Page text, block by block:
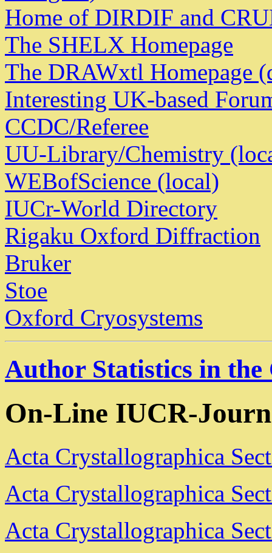
Home of DIRDIF and
The SHELX Homepage
The DRAWxtl Homepage
Interesting UK-based
CCDC/Referee
UU-Library/Chemistry
WEBofScience (local)
IUCr-World Directory
Rigaku Oxford Diffraction
Bruker
Stoe
Oxford Cryosystems
Author Statistics in the
On-Line IUCR-
Acta Crystallographica
Acta Crystallographica
Acta Crystallographica